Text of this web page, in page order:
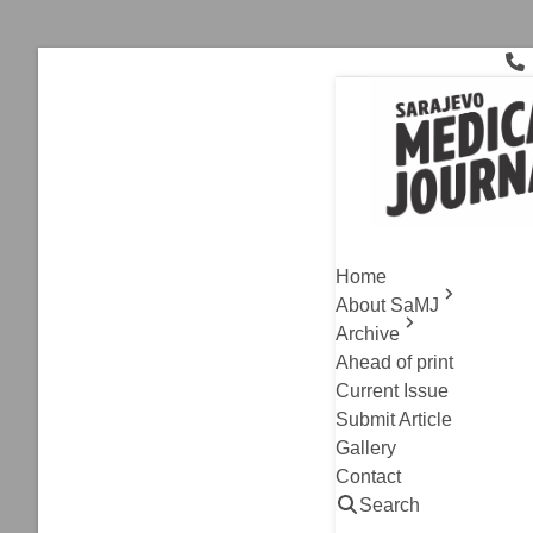
Home
About SaMJ
Archive
Ahead of print
Current Issue
Submit Article
Gallery
Contact
Search
Ionizing
Current Issue Original
Imaging
Bojan Stanetic,
Read